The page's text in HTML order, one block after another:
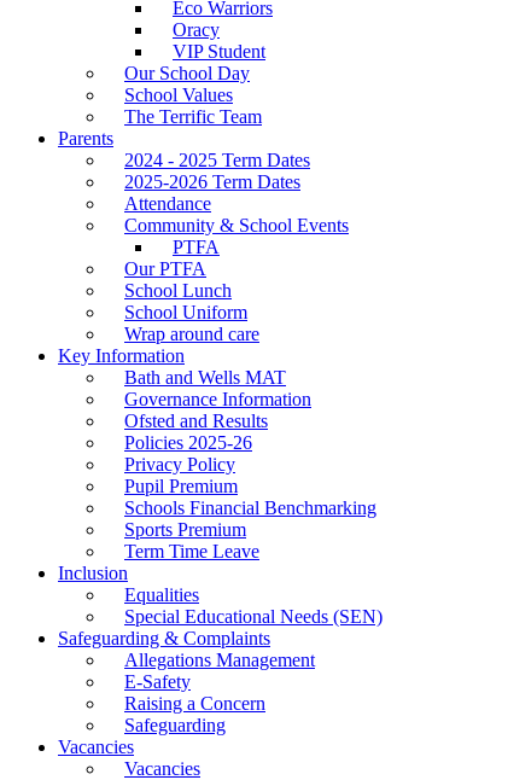
Eco Warriors
Oracy
VIP Student
Our School Day
School Values
The Terrific Team
Parents
2024 - 2025 Term Dates
2025-2026 Term Dates
Attendance
Community & School Events
PTFA
Our PTFA
School Lunch
School Uniform
Wrap around care
Key Information
Bath and Wells MAT
Governance Information
Ofsted and Results
Policies 2025-26
Privacy Policy
Pupil Premium
Schools Financial Benchmarking
Sports Premium
Term Time Leave
Inclusion
Equalities
Special Educational Needs (SEN)
Safeguarding & Complaints
Allegations Management
E-Safety
Raising a Concern
Safeguarding
Vacancies
Vacancies